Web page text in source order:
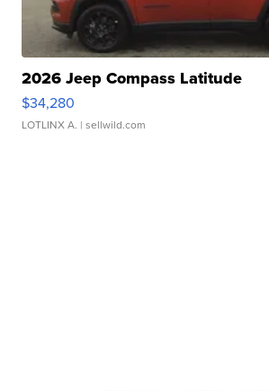
2026 Jeep Compass Latitude
$34,280
LOTLINX A. | sellwild.com